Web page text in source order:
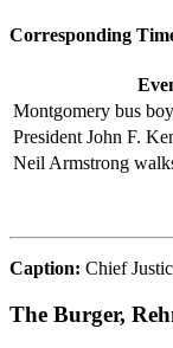
Corresponding
Montgomery bus
President John F.
Neil Armstrong
Caption: Chief
The Burger,